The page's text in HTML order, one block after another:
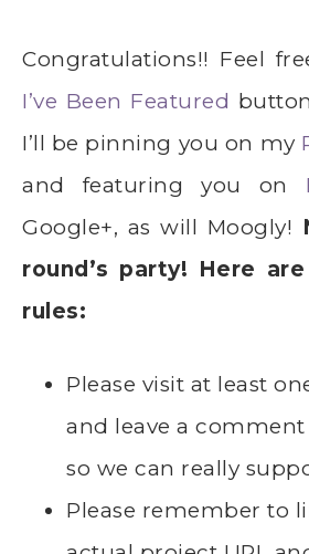
Congratulations!! Feel
I’ve Been Featured
I’ll be pinning you on my
and featuring you on
Google+, as will Moogly!
round’s party! Here
rules:
Please visit at least
and leave a
so we can really
Please remember to